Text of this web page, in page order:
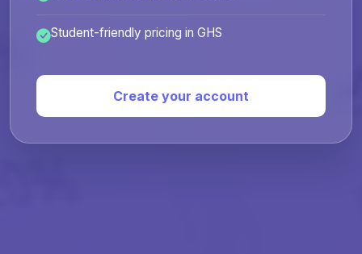
Student-friendly pricing in GHS
Create your account